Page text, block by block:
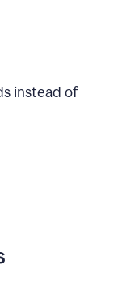
instead of